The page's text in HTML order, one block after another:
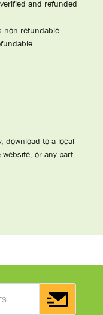
and refunded
refundable.
download to a local
or any part